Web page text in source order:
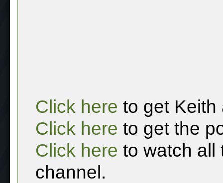
Click here to get Keith
Click here to get the
Click here to watch all
channel.